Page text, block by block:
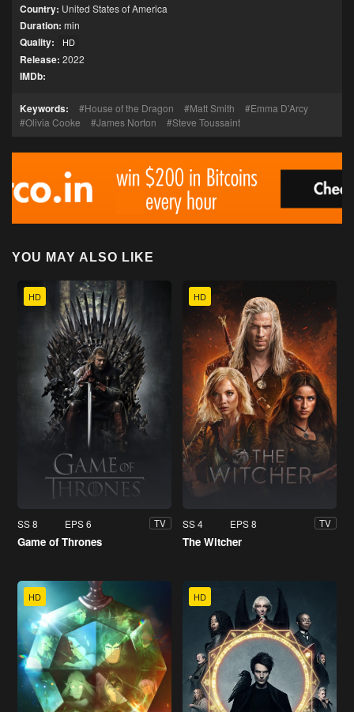
Country: United States of America
Duration: min
Quality: HD
Release: 2022
IMDb:
Keywords: House of the Dragon Matt Smith
Emma D'Arcy
Olivia Cooke
James Norton Steve Toussaint
YOU MAY ALSO LIKE
HD
SS 8 EPS 6 TV
Game of Thrones
HD
SS 4 EPS 8 TV
The Witcher
HD HD